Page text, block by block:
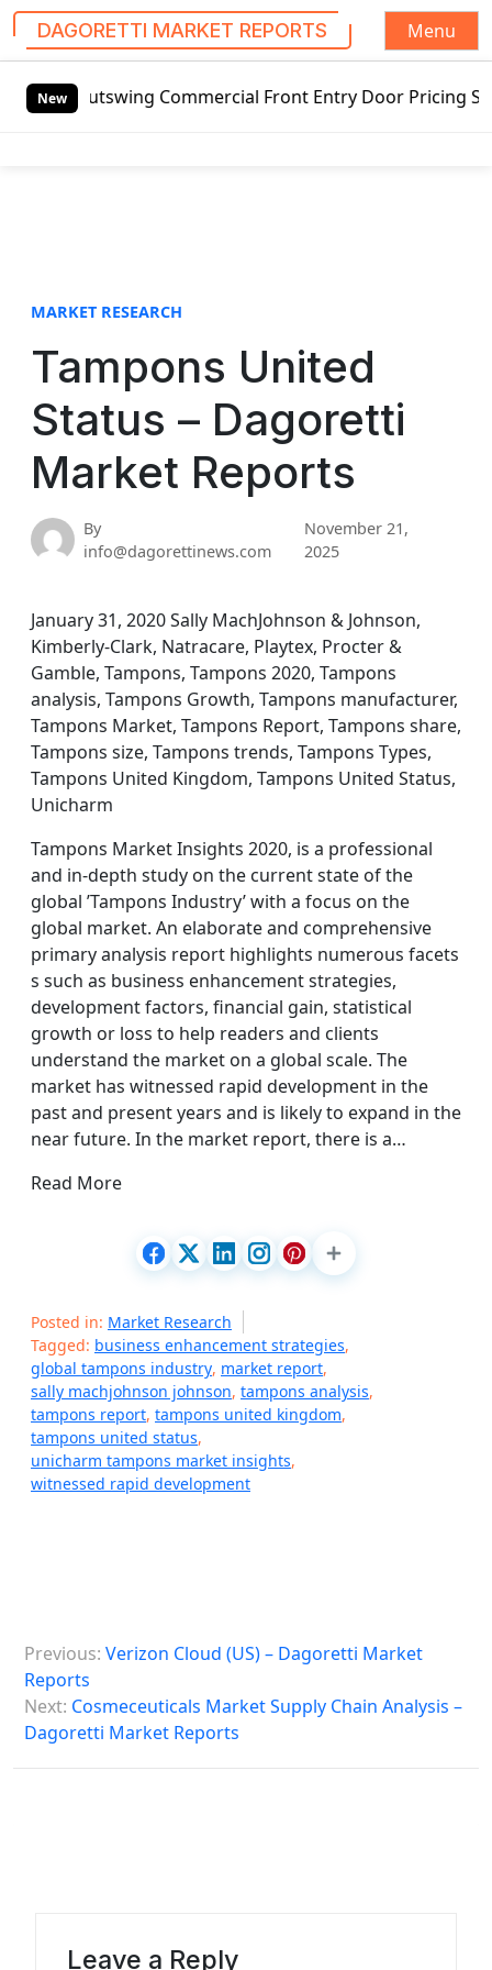
DAGORETTI MARKET REPORTS
Menu
New Commercial Front Entry Door Pricing Structure
MARKET RESEARCH
Tampons United
Status – Dagoretti
Market Reports
By
info@dagorettinews.com
November 21,
2025
January 31, 2020 Sally MachJohnson & Johnson,
Kimberly-Clark, Natracare, Playtex, Procter &
Gamble, Tampons, Tampons 2020, Tampons
analysis, Tampons Growth, Tampons manufacturer,
Tampons Market, Tampons Report, Tampons share,
Tampons size, Tampons trends, Tampons Types,
Tampons United Kingdom, Tampons United Status,
Unicharm
Tampons Market Insights 2020, is a professional
and in-depth study on the current state of the
global ’Tampons Industry’ with a focus on the
global market. An elaborate and comprehensive
primary analysis report highlights numerous facets
s such as business enhancement strategies,
development factors, financial gain, statistical
growth or loss to help readers and clients
understand the market on a global scale. The
market has witnessed rapid development in the
past and present years and is likely to expand in the
near future. In the market report, there is a…
Read More
Posted in: Market Research
Tagged: business enhancement strategies,
global tampons industry, market report,
sally machjohnson johnson, tampons analysis,
tampons report, tampons united kingdom,
tampons united status,
unicharm tampons market insights,
witnessed rapid development
o
s
n
Previous: Verizon Cloud (US) – Dagoretti Market
Reports
Next: Cosmeceuticals Market Supply Chain Analysis –
Dagoretti Market Reports
Leave a Reply